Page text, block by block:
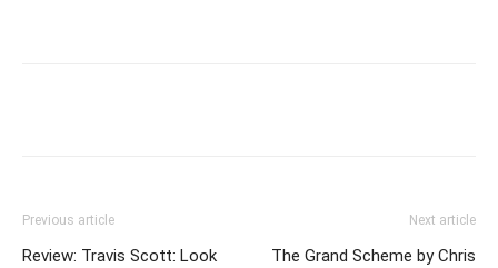
Previous article
Review: Travis Scott: Look
Next article
The Grand Scheme by Chris